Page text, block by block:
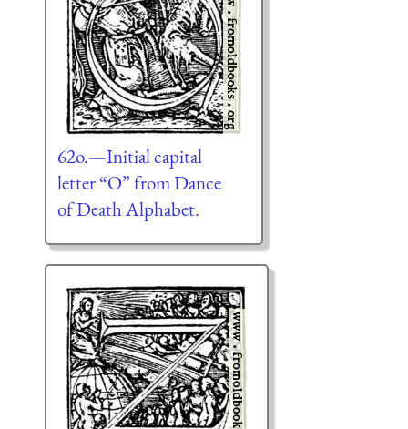
62o.—Initial capital
letter “O” from Dance
of Death Alphabet.